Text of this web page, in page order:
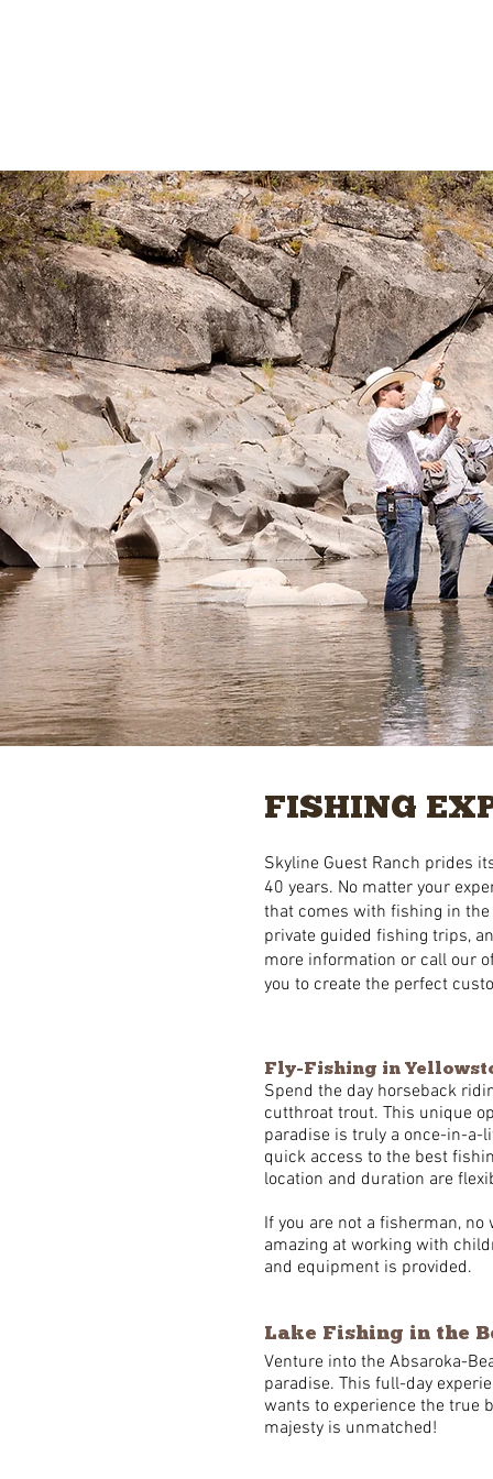
FISHING
Skyline Guest Ranch prides
40 years. No matter your
that comes with fishing in
private guided fishing trips,
more information or call our
you to create the perfect
Fly-Fishing in
Spend the day horseback
cutthroat trout. This unique
paradise is truly a once-in-a-
quick access to the best
location and duration are
If you are not a fisherman,
amazing at working with
and equipment is provided.
Lake Fishing in the
Venture into the Absaroka-
paradise. This full-day
wants to experience the true
majesty is unmatched!